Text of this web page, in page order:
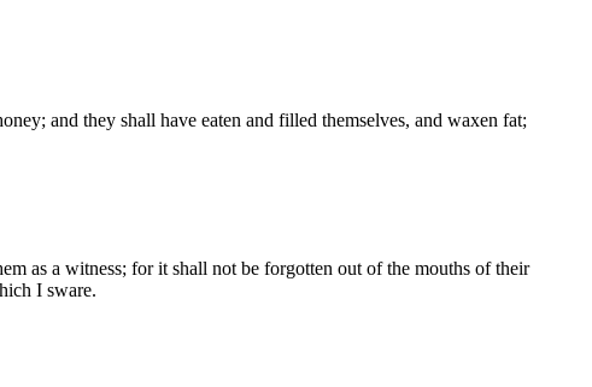
and they shall have eaten and filled themselves, and waxen fat;
as a witness; for it shall not be forgotten out of the mouths of their
I sware.